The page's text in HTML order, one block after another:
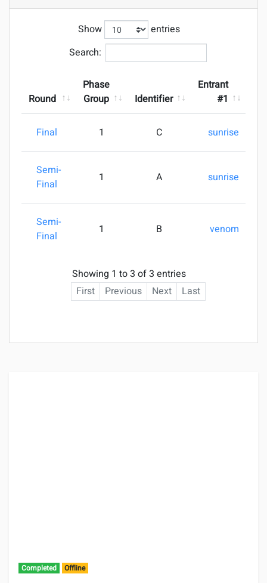
Show
entries
Search:
Round
Phase
Group
Identifier
Entrant
#1
Final 1 C sunrise
Semi-
Final
1 A sunrise
Semi-
Final
1 B venom
Showing 1 to 3 of 3 entries
First
Previous Next Last
Completed Offline